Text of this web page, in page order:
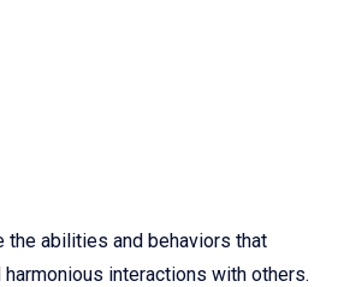
the abilities and behaviors that
interactions with others.